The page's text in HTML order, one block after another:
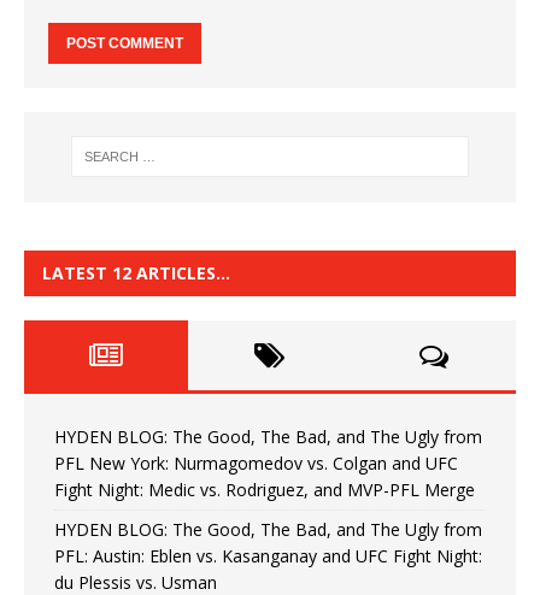
LATEST 12 ARTICLES…
HYDEN BLOG: The Good, The Bad, and The Ugly from
PFL New York: Nurmagomedov vs. Colgan and UFC
Fight Night: Medic vs. Rodriguez, and MVP-PFL Merge
HYDEN BLOG: The Good, The Bad, and The Ugly from
PFL: Austin: Eblen vs. Kasanganay and UFC Fight Night:
du Plessis vs. Usman